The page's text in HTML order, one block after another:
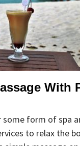
With
some form of spa
to relax the